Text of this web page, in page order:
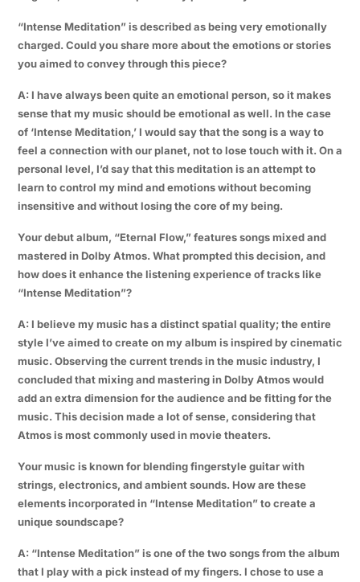
“Intense Meditation” is described as being very emotionally
charged. Could you share more about the emotions or stories
you aimed to convey through this piece?
A: I have always been quite an emotional person, so it makes
sense that my music should be emotional as well. In the case
of ‘Intense Meditation,’ I would say that the song is a way to
feel a connection with our planet, not to lose touch with it. On a
personal level, I’d say that this meditation is an attempt to
learn to control my mind and emotions without becoming
insensitive and without losing the core of my being.
Your debut album, “Eternal Flow,” features songs mixed and
mastered in Dolby Atmos. What prompted this decision, and
how does it enhance the listening experience of tracks like
“Intense Meditation”?
A: I believe my music has a distinct spatial quality; the entire
style I’ve aimed to create on my album is inspired by cinematic
music. Observing the current trends in the music industry, I
concluded that mixing and mastering in Dolby Atmos would
add an extra dimension for the audience and be fitting for the
music. This decision made a lot of sense, considering that
Atmos is most commonly used in movie theaters.
Your music is known for blending fingerstyle guitar with
strings, electronics, and ambient sounds. How are these
elements incorporated in “Intense Meditation” to create a
unique soundscape?
A: “Intense Meditation” is one of the two songs from the album
that I play with a pick instead of my fingers. I chose to use a